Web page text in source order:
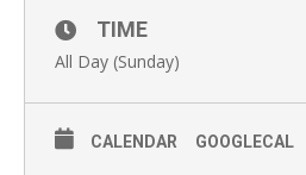
TIME
All Day (Sunday)
CALENDAR GOOGLECAL